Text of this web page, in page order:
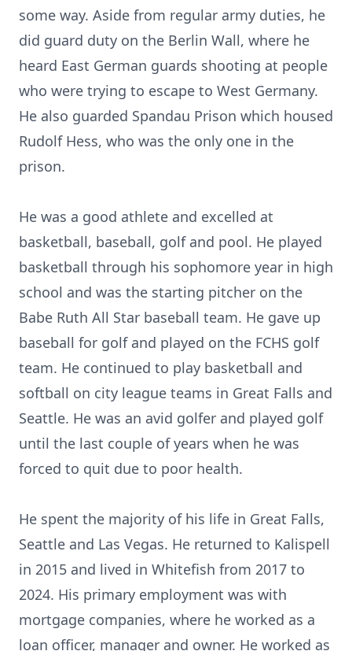
some way. Aside from regular army duties, he
did guard duty on the Berlin Wall, where he
heard East German guards shooting at people
who were trying to escape to West Germany.
He also guarded Spandau Prison which housed
Rudolf Hess, who was the only one in the
prison.
He was a good athlete and excelled at
basketball, baseball, golf and pool. He played
basketball through his sophomore year in high
school and was the starting pitcher on the
Babe Ruth All Star baseball team. He gave up
baseball for golf and played on the FCHS golf
team. He continued to play basketball and
softball on city league teams in Great Falls and
Seattle. He was an avid golfer and played golf
until the last couple of years when he was
forced to quit due to poor health.
He spent the majority of his life in Great Falls,
Seattle and Las Vegas. He returned to Kalispell
in 2015 and lived in Whitefish from 2017 to
2024. His primary employment was with
mortgage companies, where he worked as a
loan officer, manager and owner. He worked as